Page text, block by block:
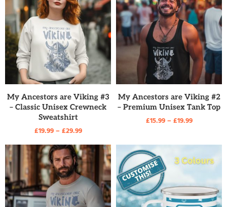
READ MORE
My Ancestors are Viking #3
– Classic Unisex Crewneck
Sweatshirt
£19.99–£29.99
READ MORE
My Ancestors are Viking #2
– Premium Unisex Tank Top
£15.99–£19.99